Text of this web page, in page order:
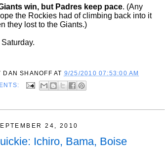
win, but Padres keep pace. (Any
the Rockies had of climbing back into it
they lost to the Giants.)
DAN SHANOFF AT 9/25/2010 07:53:00 AM
24, 2010
Ichiro, Bama, Boise